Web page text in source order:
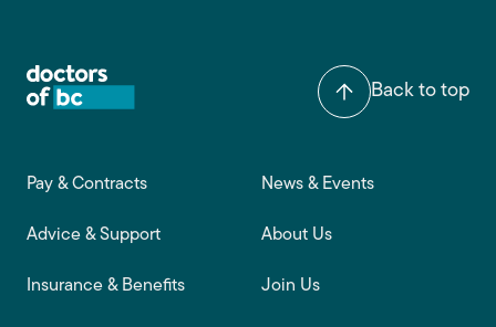
Back to top
Footer main navigation
Pay & Contracts
Advice & Support
Insurance & Benefits
News & Events
About Us
Join Us